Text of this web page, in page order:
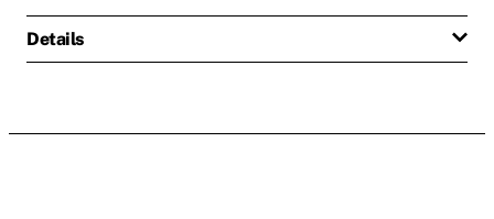
Details